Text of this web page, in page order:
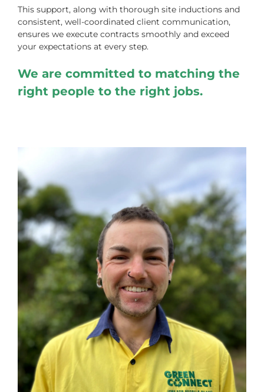
This support, along with thorough site inductions and
consistent, well-coordinated client communication,
ensures we execute contracts smoothly and exceed
your expectations at every step.
We are committed to matching the
right people to the right jobs.